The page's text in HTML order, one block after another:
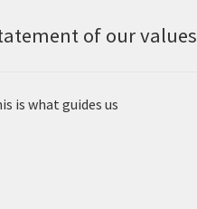
of our values
is what guides us